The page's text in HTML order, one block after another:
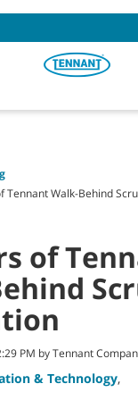
Tennant Walk-Behind
of
PM by Tennant
& Technology,